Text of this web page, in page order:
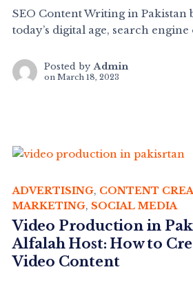
SEO Content Writing in Pakistan
today’s digital age, search engine
Posted by Admin
on March 18, 2023
ADVERTISING, CONTENT
MARKETING, SOCIAL MEDIA
Video Production in
Alfalah Host: How to
Video Content